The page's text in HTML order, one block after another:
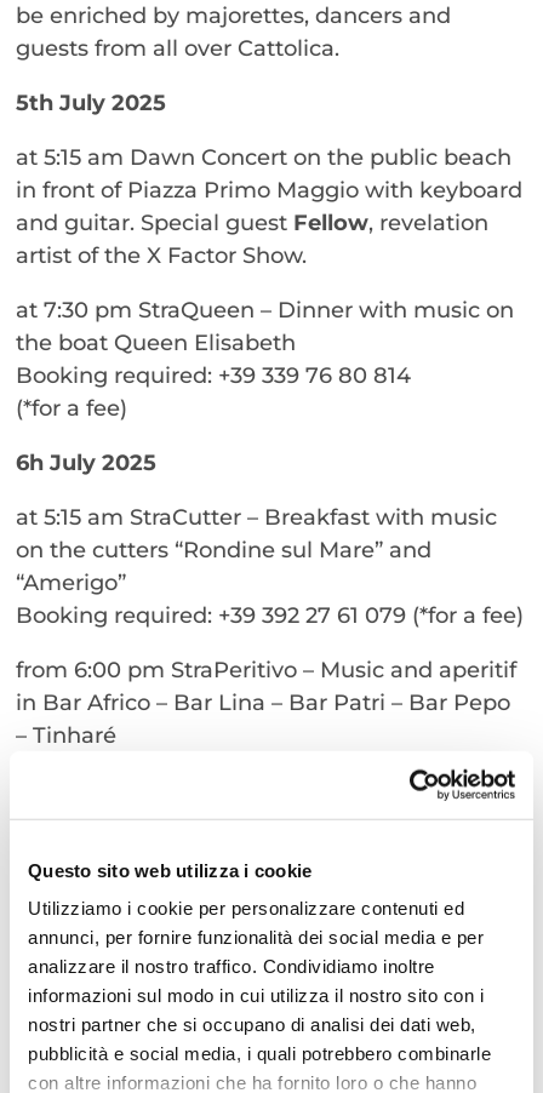
Questo sito web utilizza i cookie
Utilizziamo i cookie per personalizzare contenuti ed
annunci, per fornire funzionalità dei social media e per
analizzare il nostro traffico. Condividiamo inoltre
informazioni sul modo in cui utilizza il nostro sito con i
nostri partner che si occupano di analisi dei dati web,
pubblicità e social media, i quali potrebbero combinarle
con altre informazioni che ha fornito loro o che hanno
be enriched by majorettes, dancers and
guests from all over Cattolica.
5th July 2025
at 5:15 am Dawn Concert on the public beach
in front of Piazza Primo Maggio with keyboard
and guitar. Special guest Fellow, revelation
artist of the X Factor Show.
at 7:30 pm StraQueen – Dinner with music on
the boat Queen Elisabeth
Booking required: +39 339 76 80 814
(*for a fee)
6h July 2025
at 5:15 am StraCutter – Breakfast with music
on the cutters “Rondine sul Mare” and
“Amerigo”
Booking required: +39 392 27 61 079 (*for a fee)
from 6:00 pm StraPeritivo – Music and aperitif
in Bar Africo – Bar Lina – Bar Patri – Bar Pepo
– Tinharé
Strariva is much more than a musical event: it
tugs at your heart.
Do not miss the most awaited appointment of
the summer!